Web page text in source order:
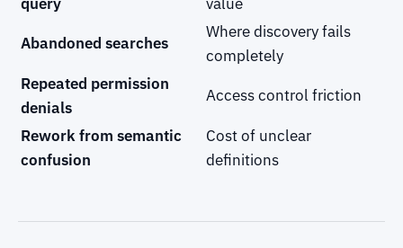
Abandoned searches
Where discovery fails
completely
Repeated permission
denials
Access control friction
Rework from semantic
confusion
Cost of unclear
definitions